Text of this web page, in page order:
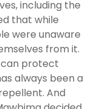
including the
that while
were unaware
from it.
can protect
always been a
And